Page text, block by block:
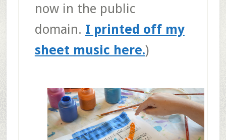
now in the public
domain. I printed off my
sheet music here.)